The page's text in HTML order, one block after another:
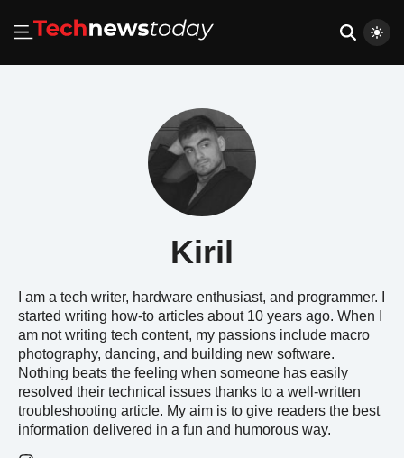
Kiril
I am a tech writer, hardware enthusiast, and programmer. I
started writing how-to articles about 10 years ago. When I
am not writing tech content, my passions include macro
photography, dancing, and building new software.
Nothing beats the feeling when someone has easily
resolved their technical issues thanks to a well-written
troubleshooting article. My aim is to give readers the best
information delivered in a fun and humorous way.